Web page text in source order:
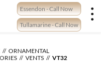
Essendon - Call Now
Tullamarine - Call Now
ORNAMENTAL
VENTS VT32